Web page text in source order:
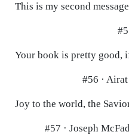
This is my second message
Your book is pretty good,
#56 ·
Joy to the world, the
#57 · Joseph